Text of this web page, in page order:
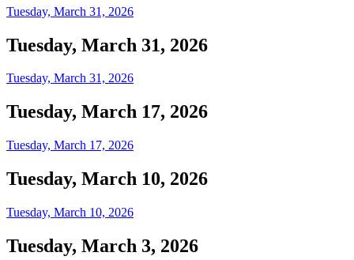
Tuesday, March 31, 2026
Tuesday, March 31, 2026
Tuesday, March 31, 2026
Tuesday, March 17, 2026
Tuesday, March 17, 2026
Tuesday, March 10, 2026
Tuesday, March 10, 2026
Tuesday, March 3, 2026